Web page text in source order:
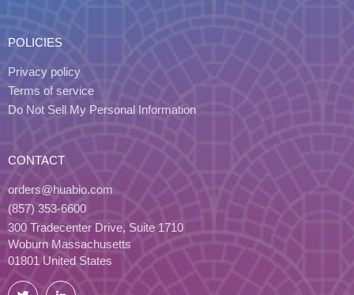
POLICIES
Privacy policy
Terms of service
Do Not Sell My Personal Information
CONTACT
orders@huabio.com
(857) 353-6600
300 Tradecenter Drive, Suite 1710
Woburn Massachusetts
01801 United States
Twitter LinkedIn